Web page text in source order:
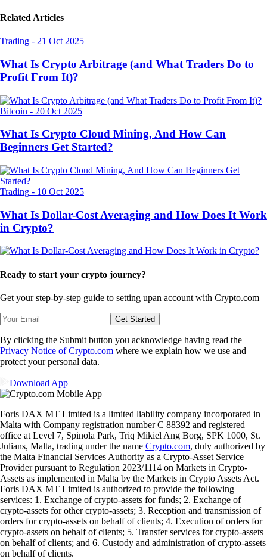
Related Articles
Trading - 21 Oct 2025
What Is Crypto Arbitrage (and What Traders Do to
Profit From It)?
Bitcoin - 20 Oct 2025
What Is Crypto Cloud Mining, And How Can
Beginners Get Started?
Trading - 10 Oct 2025
What Is Dollar-Cost Averaging and How Does It Work
in Crypto?
Ready to start your crypto journey?
Get your step-by-step guide to setting upan account with Crypto.com
Get Started
By clicking the Submit button you acknowledge having read the
Privacy Notice of Crypto.com where we explain how we use and
protect your personal data.
Download App
Foris DAX MT Limited is a limited liability company incorporated in
Malta with Company registration number C 88392 and registered
office at Level 7, Spinola Park, Triq Mikiel Ang Borg, SPK 1000, St.
Julians, Malta, trading under the name Crypto.com, duly authorized by
the Malta Financial Services Authority as a Crypto-Asset Service
Provider pursuant to Regulation 2023/1114 on Markets in Crypto-
Assets as implemented in Malta by the Markets in Crypto Assets Act.
Foris DAX MT Limited is authorized to provide the following
services: 1. Exchange of crypto-assets for funds; 2. Exchange of
crypto-assets for other crypto-assets; 3. Reception and transmission of
orders for crypto-assets on behalf of clients; 4. Execution of orders for
crypto-assets on behalf of clients; 5. Transfer services for crypto-assets
on behalf of clients; and 6. Custody and administration of crypto-assets
on behalf of clients.